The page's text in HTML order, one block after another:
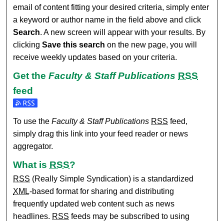
email of content fitting your desired criteria, simply enter
a keyword or author name in the field above and click
Search. A new screen will appear with your results. By
clickingSave this search on the new page, you will
receive weekly updates based on your criteria.
Get theFaculty & Staff Publications RSS
feed
Subscribe to the Faculty & Staff Publications feed
To use theFaculty & Staff Publications RSS feed,
simply drag this link into your feed reader or news
aggregator.
What is RSS?
RSS (Really Simple Syndication) is a standardized
XML-based format for sharing and distributing
frequently updated web content such as news
headlines. RSS feeds may be subscribed to using